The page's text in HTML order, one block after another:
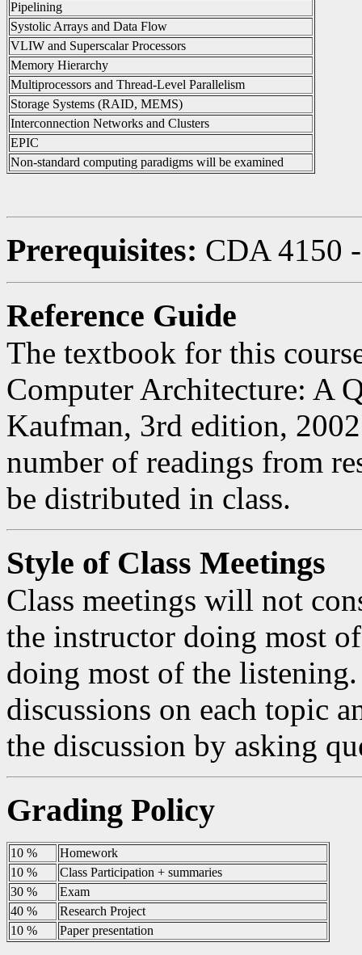
Pipelining
Systolic Arrays and Data Flow
VLIW and Superscalar Processors
Memory Hierarchy
Multiprocessors and Thread-Level Parallelism
Storage Systems (RAID, MEMS)
Interconnection Networks and Clusters
EPIC
Non-standard computing paradigms will be examined
Prerequisites: CDA 4150
Reference Guide
The textbook for this
Computer Architecture: A
Kaufman, 3rd edition,
number of readings from
be distributed in class.
Style of Class Meetings
Class meetings will not
the instructor doing most
doing most of the
discussions on each topic
the discussion by asking
Grading Policy
10 %
Homework
10 %
Class Participation + summaries
30 %
Exam
40 %
Research Project
10 %
Paper presentation